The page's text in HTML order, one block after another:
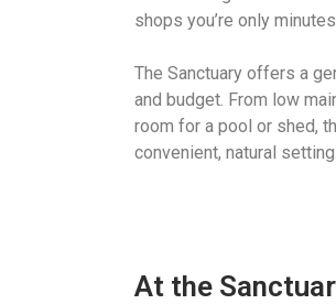
shops you’re only
The Sanctuary offers a
and budget. From low
room for a pool or shed,
convenient, natural setting.
At the